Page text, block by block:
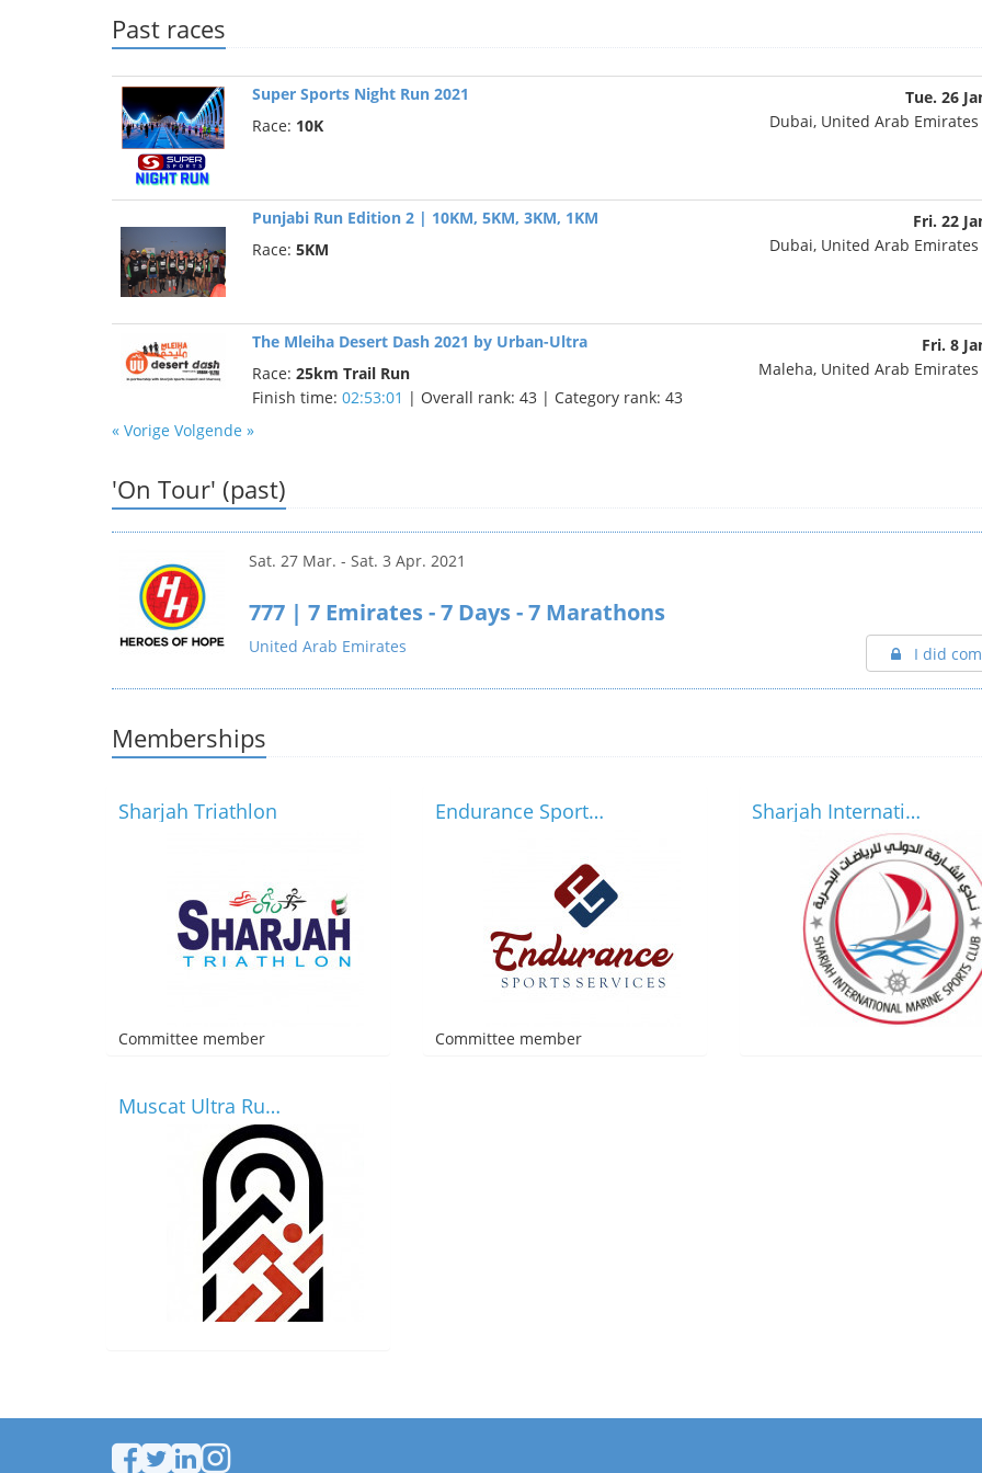
Past races
Super Sports Night Run 2021
Race: 10K
Tue. 26
Dubai, United Arab Emirates
Punjabi Run Edition 2 | 10KM, 5KM, 3KM, 1KM
Race: 5KM
Fri. 22
Dubai, United Arab Emirates
The Mleiha Desert Dash 2021 by Urban-Ultra
Race: 25km Trail Run
Finish time: 02:53:01 | Overall rank: 43 | Category rank: 43
Fri. 8
Maleha, United Arab Emirates
« Vorige Volgende »
'On Tour' (past)
Sat. 27 Mar. - Sat. 3 Apr. 2021
777 | 7 Emirates - 7 Days - 7 Marathons
I did
United Arab Emirates
Memberships
Sharjah Triathlon
Committee member
Endurance Sports Services
Committee member
Sharjah International Marine Sports Club
Muscat Ultra Runners